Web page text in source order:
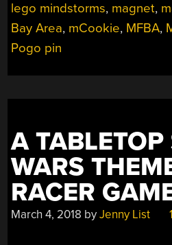
lego mindstorms, magnet,
Bay Area, mCookie, MFBA,
Pogo pin
A TABLETOP
WARS
RACER
March 4, 2018 byJenny List